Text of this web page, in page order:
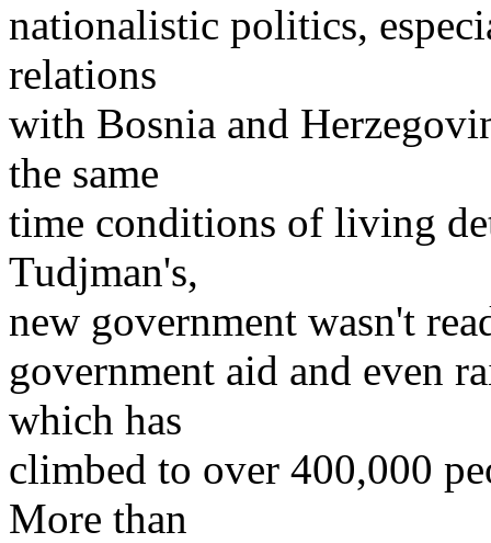
nationalistic politics,
relations
with Bosnia and
the same
time conditions of living
Tudjman's,
new government wasn't
government aid and even
which has
climbed to over 400,000
More than